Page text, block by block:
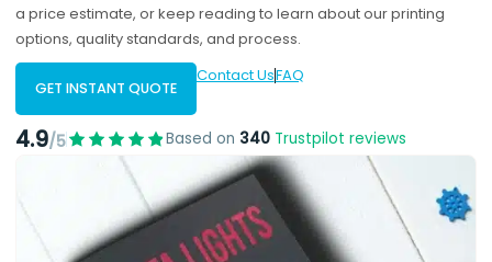
a price estimate, or keep reading to learn about our printing
options, quality standards, and process.
GET INSTANT QUOTE
Contact UsFAQ
4.9/5 Based on 340Trustpilot reviews